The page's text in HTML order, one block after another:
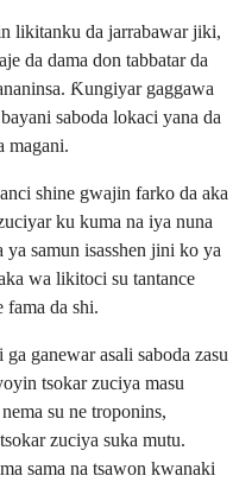
likitanku da jarrabawar jiki,
da dama don tabbatar da
Ƙungiyar gaggawa
saboda lokaci yana da
magani.
shine gwajin farko da aka
ku kuma na iya nuna
samun isasshen jini ko ya
wa likitoci su tantance
fama da shi.
ganewar asali saboda zasu
tsokar zuciya masu
su ne troponins,
zuciya suka mutu.
sama na tsawon kwanaki